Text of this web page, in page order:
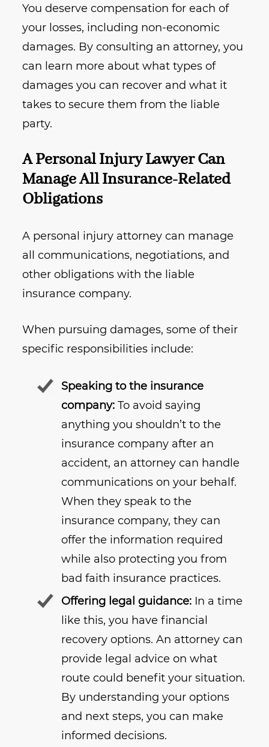
You deserve compensation for each of
your losses, including non-economic
damages. By consulting an attorney, you
can learn more about what types of
damages you can recover and what it
takes to secure them from the liable
party.
A Personal Injury Lawyer Can
Manage All Insurance-Related
Obligations
A personal injury attorney can manage
all communications, negotiations, and
other obligations with the liable
insurance company.
When pursuing damages, some of their
specific responsibilities include:
Speaking to the insurance
company: To avoid saying
anything you shouldn’t to the
insurance company after an
accident, an attorney can handle
communications on your behalf.
When they speak to the
insurance company, they can
offer the information required
while also protecting you from
bad faith insurance practices.
Offering legal guidance: In a time
like this, you have financial
recovery options. An attorney can
provide legal advice on what
route could benefit your situation.
By understanding your options
and next steps, you can make
informed decisions.